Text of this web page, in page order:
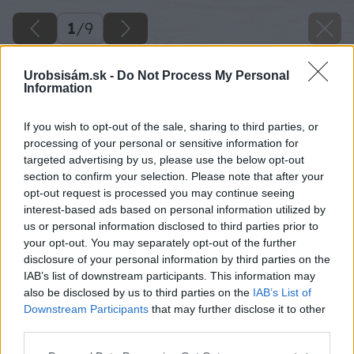
Urobsisám.sk - Do Not Process My Personal
Information
If you wish to opt-out of the sale, sharing to third parties, or
processing of your personal or sensitive information for
targeted advertising by us, please use the below opt-out
section to confirm your selection. Please note that after your
opt-out request is processed you may continue seeing
interest-based ads based on personal information utilized by
us or personal information disclosed to third parties prior to
your opt-out. You may separately opt-out of the further
disclosure of your personal information by third parties on the
IAB’s list of downstream participants. This information may
also be disclosed by us to third parties on the IAB’s List of
Downstream Participants that may further disclose it to other
1/9